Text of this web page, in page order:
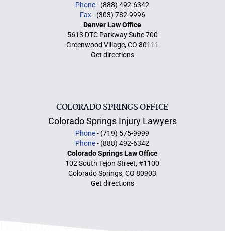
Phone- (888) 492-6342
Fax- (303) 782-9996
Denver Law Office
5613 DTC Parkway Suite 700
Greenwood Village, CO 80111
Get directions
COLORADO SPRINGS OFFICE
Colorado Springs Injury Lawyers
Phone- (719) 575-9999
Phone- (888) 492-6342
Colorado Springs Law Office
102 South Tejon Street, #1100
Colorado Springs, CO 80903
Get directions